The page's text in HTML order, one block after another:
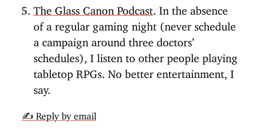
The Glass Canon Podcast. In the absence
of a regular gaming night (never schedule
a campaign around three doctors’
schedules), I listen to other people playing
tabletop RPGs. No better entertainment, I
say.
✍️ Reply by email